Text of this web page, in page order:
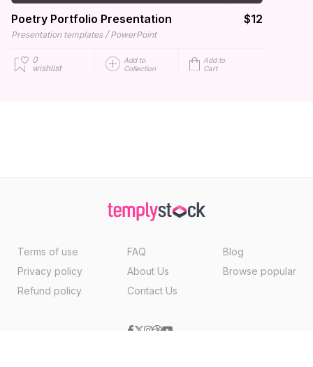
Poetry Portfolio Presentation $12
Presentation templates / PowerPoint
0
wishlist
Add to
Collection
Add to
Cart
Terms of use
Privacy policy
Refund policy
FAQ
About Us
Contact Us
Blog
Browse popular